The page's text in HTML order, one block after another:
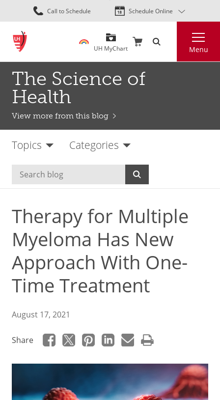
Skip
to
content
Call to Schedule Schedule Online
UH MyChart Menu
The Science of
Health
View more from this blog
Topics Categories
Therapy for Multiple
Myeloma Has New
Approach With One-
Time Treatment
August 17, 2021
Share